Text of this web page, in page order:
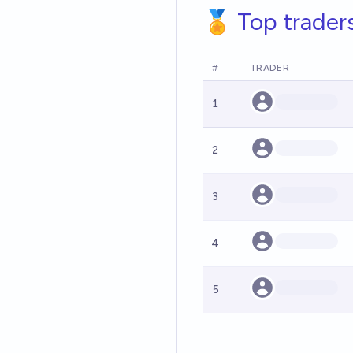
🏅 Top
# TRADER
1
2
3
4
5